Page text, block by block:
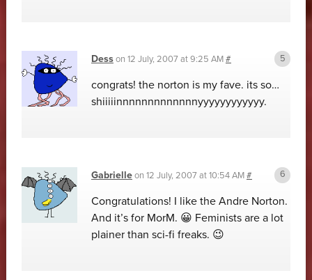
Desson 12 July, 2007 at 9:25 AM#
congrats! the norton is my fave. its so…
shiiiiinnnnnnnnnnnnnyyyyyyyyyyyy.
Gabrielleon 12 July, 2007 at 10:54 AM#
Congratulations! I like the Andre Norton.
And it’s for MorM. 😀 Feminists are a lot
plainer than sci-fi freaks. 😉